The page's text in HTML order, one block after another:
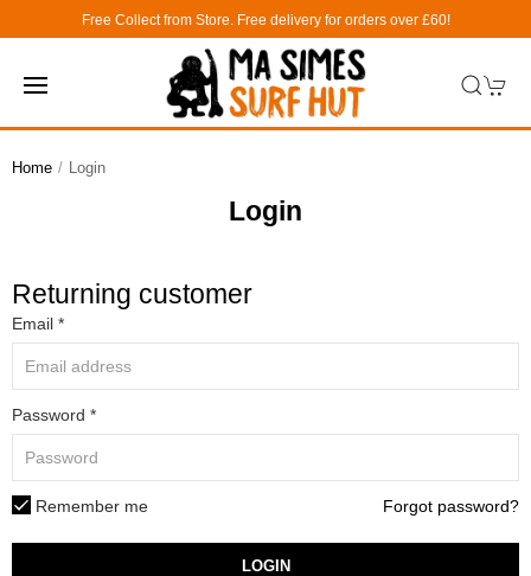
Free Collect from Store. Free delivery for orders over £60!
Home Login
Login
Returning customer
Email *
Password *
Remember me Forgot password?
LOGIN